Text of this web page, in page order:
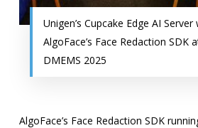
Unigen’s Cupcake Edge AI Server
AlgoFace’s Face Redaction SDK
DMEMS 2025
AlgoFace’s Face Redaction SDK